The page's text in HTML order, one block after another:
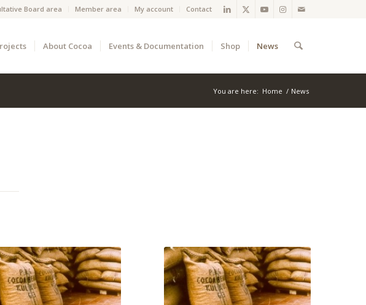
Board area Member area My account Contact
About Cocoa Events & Documentation Shop News
You are here: Home / News